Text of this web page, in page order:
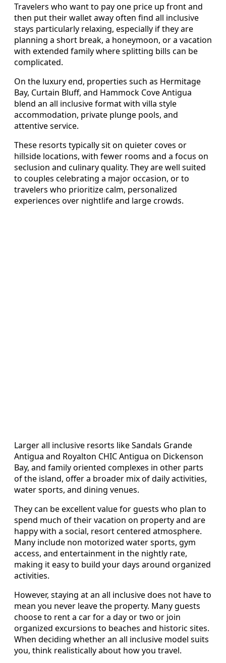
Travelers who want to pay one price up front and
then put their wallet away often find all inclusive
stays particularly relaxing, especially if they are
planning a short break, a honeymoon, or a vacation
with extended family where splitting bills can be
complicated.
On the luxury end, properties such as Hermitage
Bay, Curtain Bluff, and Hammock Cove Antigua
blend an all inclusive format with villa style
accommodation, private plunge pools, and
attentive service.
These resorts typically sit on quieter coves or
hillside locations, with fewer rooms and a focus on
seclusion and culinary quality. They are well suited
to couples celebrating a major occasion, or to
travelers who prioritize calm, personalized
experiences over nightlife and large crowds.
Larger all inclusive resorts like Sandals Grande
Antigua and Royalton CHIC Antigua on Dickenson
Bay, and family oriented complexes in other parts
of the island, offer a broader mix of daily activities,
water sports, and dining venues.
They can be excellent value for guests who plan to
spend much of their vacation on property and are
happy with a social, resort centered atmosphere.
Many include non motorized water sports, gym
access, and entertainment in the nightly rate,
making it easy to build your days around organized
activities.
However, staying at an all inclusive does not have to
mean you never leave the property. Many guests
choose to rent a car for a day or two or join
organized excursions to beaches and historic sites.
When deciding whether an all inclusive model suits
you, think realistically about how you travel.